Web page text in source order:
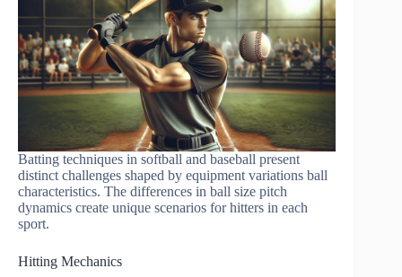
Batting techniques in softball and baseball present
distinct challenges shaped by equipment variations ball
characteristics. The differences in ball size pitch
dynamics create unique scenarios for hitters in each
sport.
Hitting Mechanics